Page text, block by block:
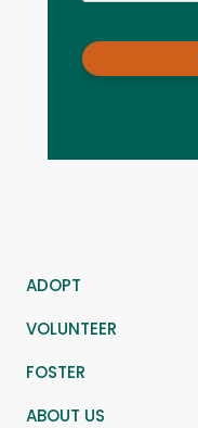
ADOPT
VOLUNTEER
FOSTER
ABOUT US